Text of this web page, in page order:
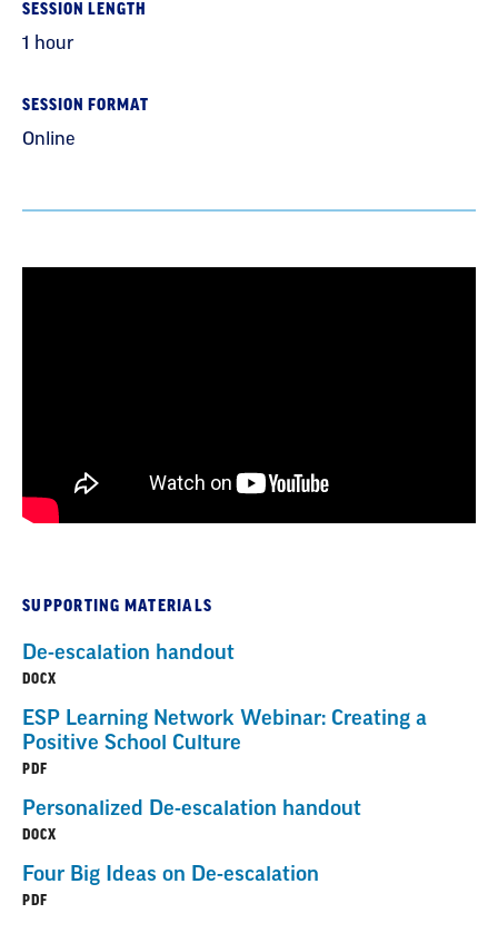
SESSION LENGTH
1 hour
SESSION FORMAT
Online
SUPPORTING MATERIALS
De-escalation handout
DOCX
ESP Learning Network Webinar: Creating a
Positive School Culture
PDF
Personalized De-escalation handout
DOCX
Four Big Ideas on De-escalation
PDF